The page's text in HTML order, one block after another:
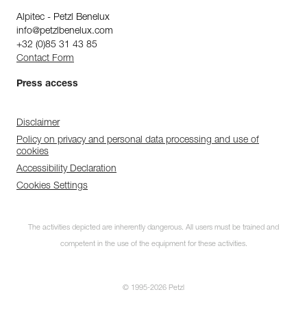
Alpitec - Petzl Benelux
info@petzlbenelux.com
+32 (0)85 31 43 85
Contact Form
Press access
Disclaimer
Policy on privacy and personal data processing and use of
cookies
Accessibility Declaration
Cookies Settings
The activities depicted are inherently dangerous. All users must be trained and
competent in the use of the equipment for these activities.
© 1995-2026 Petzl